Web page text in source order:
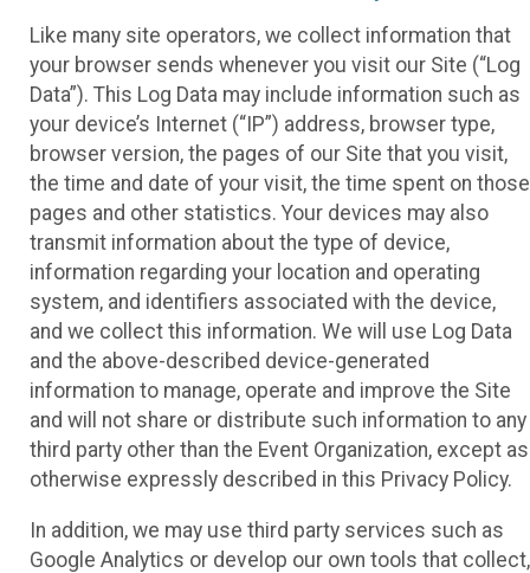
Like many site operators, we collect information that
your browser sends whenever you visit our Site (“Log
Data”). This Log Data may include information such as
your device’s Internet (“IP”) address, browser type,
browser version, the pages of our Site that you visit,
the time and date of your visit, the time spent on those
pages and other statistics. Your devices may also
transmit information about the type of device,
information regarding your location and operating
system, and identifiers associated with the device,
and we collect this information. We will use Log Data
and the above-described device-generated
information to manage, operate and improve the Site
and will not share or distribute such information to any
third party other than the Event Organization, except as
otherwise expressly described in this Privacy Policy.
In addition, we may use third party services such as
Google Analytics or develop our own tools that collect,